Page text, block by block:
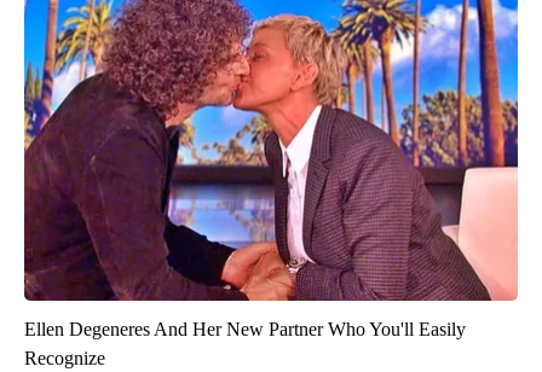
Ellen Degeneres And Her New Partner Who You'll Easily
Recognize